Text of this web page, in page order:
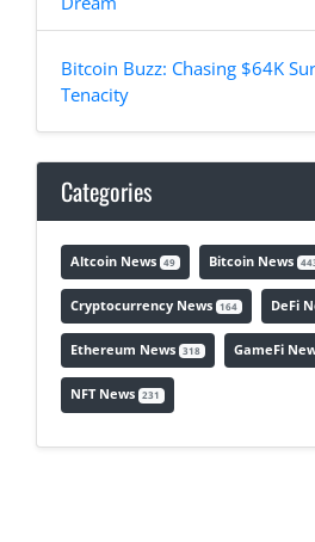
Bitcoin Buzz: Chasing $64K
Tenacity
Categories
Altcoin News 49 Bitcoin News
Cryptocurrency News 164 DeFi
Ethereum News 318 GameFi
NFT News 231